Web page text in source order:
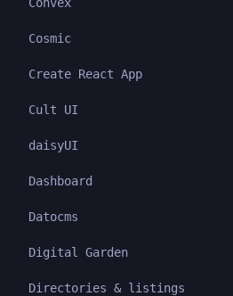
Cosmic
Create React App
Cult UI
daisyUI
Dashboard
Datocms
Digital Garden
Directories & listings